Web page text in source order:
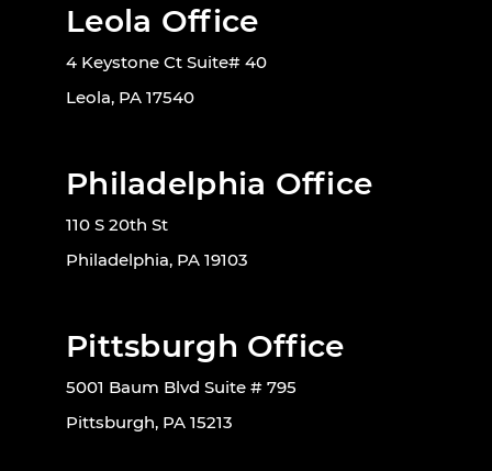
Leola Office
4 Keystone Ct Suite# 40
Leola, PA 17540
Philadelphia Office
110 S 20th St
Philadelphia, PA 19103
Pittsburgh Office
5001 Baum Blvd Suite # 795
Pittsburgh, PA 15213